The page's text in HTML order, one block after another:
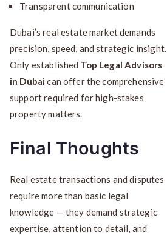
Transparent communication
Dubai’s real estate market demands
precision, speed, and strategic insight.
Only established Top Legal Advisors
in Dubai can offer the comprehensive
support required for high-stakes
property matters.
Final Thoughts
Real estate transactions and disputes
require more than basic legal
knowledge — they demand strategic
expertise, attention to detail, and